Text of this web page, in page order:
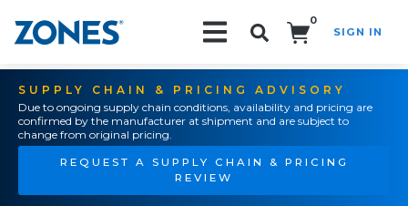
0
SIGN IN
SUPPLY CHAIN & PRICING ADVISORY
Due to ongoing supply chain conditions, availability and pricing are
confirmed by the manufacturer at shipment and are subject to
change from original pricing.
REQUEST A SUPPLY CHAIN & PRICING
REVIEW